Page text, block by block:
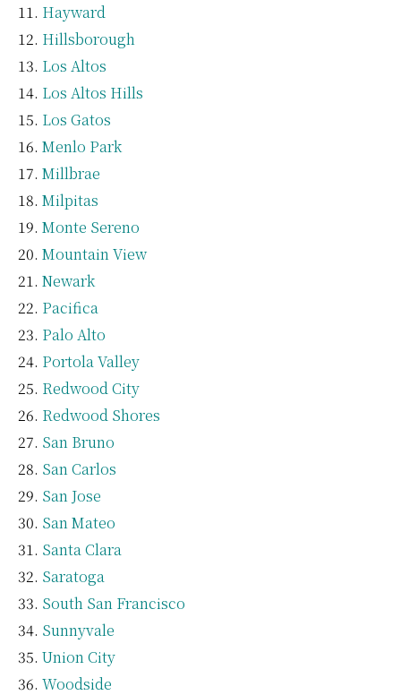
Hayward
Hillsborough
Los Altos
Los Altos Hills
Los Gatos
Menlo Park
Millbrae
Milpitas
Monte Sereno
Mountain View
Newark
Pacifica
Palo Alto
Portola Valley
Redwood City
Redwood Shores
San Bruno
San Carlos
San Jose
San Mateo
Santa Clara
Saratoga
South San Francisco
Sunnyvale
Union City
Woodside